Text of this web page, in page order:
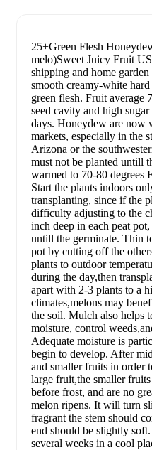
25+Green Flesh
melo)Sweet Juicy Fruit
shipping and home
smooth creamy-white
green flesh. Fruit
seed cavity and high
days. Honeydew are now
markets, especially in the
Arizona or the
must not be planted untill
warmed to 70-80 degrees
Start the plants indoors
transplanting, since if the
difficulty adjusting to the
inch deep in each peat
untill the germinate. Thin
pot by cutting off the
plants to outdoor
during the day,then
apart with 2-3 plants to a
climates,melons may
the soil. Mulch also helps
moisture, control
Adequate moisture is
begin to develop. After
and smaller fruits in order
large fruit,the smaller
before frost, and are no
melon ripens. It will turn
fragrant the stem should
end should be slightly
several weeks in a cool